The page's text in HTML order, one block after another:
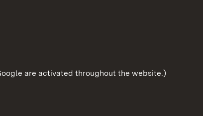
are activated throughout the website.)